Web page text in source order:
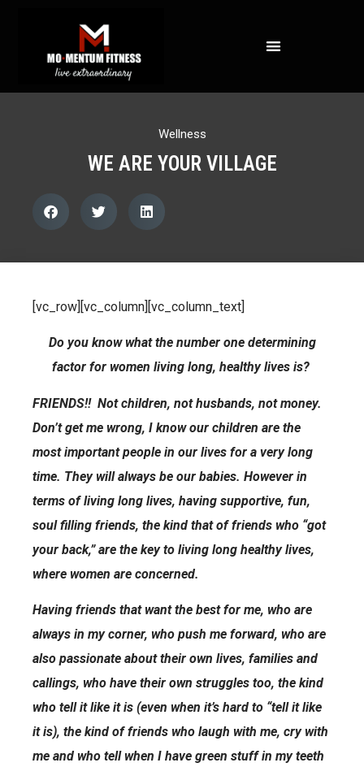
Wellness
WE ARE YOUR VILLAGE
[vc_row][vc_column][vc_column_text]
Do you know what the number one determining
factor for women living long, healthy lives is?
FRIENDS!! Not children, not husbands, not money.
Don’t get me wrong, I know our children are the
most important people in our lives for a very long
time. They will always be our babies. However in
terms of living long lives, having supportive, fun,
soul filling friends, the kind that of friends who “got
your back,” are the key to living long healthy lives,
where women are concerned.
Having friends that want the best for me, who are
always in my corner, who push me forward, who are
also passionate about their own lives, families and
callings, who have their own struggles too, the kind
who tell it like it is (even when it’s hard to “tell it like
it is), the kind of friends who laugh with me, cry with
me and who tell when I have green stuff in my teeth